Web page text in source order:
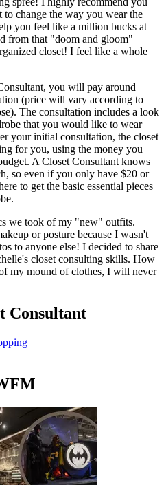
to change the way you wear the
you feel like a million bucks at
from that "doom and gloom"
closet! I feel like a whole
you will pay around
(price will vary according to
The consultation includes a look
that you would like to wear
your initial consultation, the closet
for you, using the money you
A Closet Consultant knows
so even if you only have $20 or
to get the basic essential pieces
we took of my "new" outfits.
or posture because I wasn't
to anyone else! I decided to share
closet consulting skills. How
my mound of clothes, I will never
Consultant